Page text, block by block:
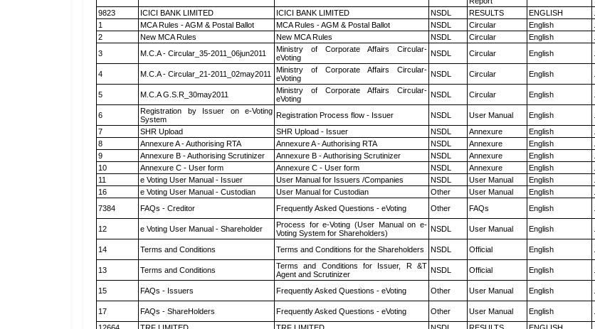
9823
ICICI BANK LIMITED ICICI BANK LIMITED NSDL RESULTS ENGLISH
1
MCA Rules - AGM & Postal Ballot MCA Rules - AGM & Postal Ballot NSDL Circular English
2
New MCA Rules New MCA Rules NSDL Circular English
3
M.C.A - Circular_35-2011_06jun2011
Ministry of Corporate Affairs Circular-
eVoting
NSDL Circular English
4 M.C.A - Circular_21-2011_02may2011
Ministry of Corporate Affairs Circular-
eVoting
NSDL Circular English
5 M.C.A G.S.R_30may2011
Ministry of Corporate Affairs Circular-
eVoting
NSDL Circular English
6
Registration by Issuer on e-Voting
System
Registration Process flow - Issuer NSDL User Manual English
7
SHR Upload SHR Upload - Issuer NSDL Annexure English
8
Annexure A - Authorising RTA Annexure A - Authorising RTA NSDL Annexure English
9
Annexure B - Authorising Scrutinizer Annexure B - Authorising Scrutinizer NSDL Annexure English
10
Annexure C - User form Annexure C - User form NSDL Annexure English
11
e Voting User Manual - Issuer User Manual for Issuers /Companies NSDL User Manual English
16
e Voting User Manual - Custodian User Manual for Custodian Other User Manual English
7384
FAQs - Creditor Frequently Asked Questions - eVoting Other FAQs English
12
e Voting User Manual - Shareholder
Process for e-Voting (User Manual on e-
Voting System for Shareholders)
NSDL User Manual English
14 Terms and Conditions Terms and Conditions for the Shareholders NSDL Official English
13
Terms and Conditions
Terms and Conditions for Issuer, R &T
Agent and Scrutinizer
NSDL Official English
15
FAQs - Issuers Frequently Asked Questions - eVoting Other User Manual English
17
FAQs - ShareHolders Frequently Asked Questions - eVoting Other User Manual English